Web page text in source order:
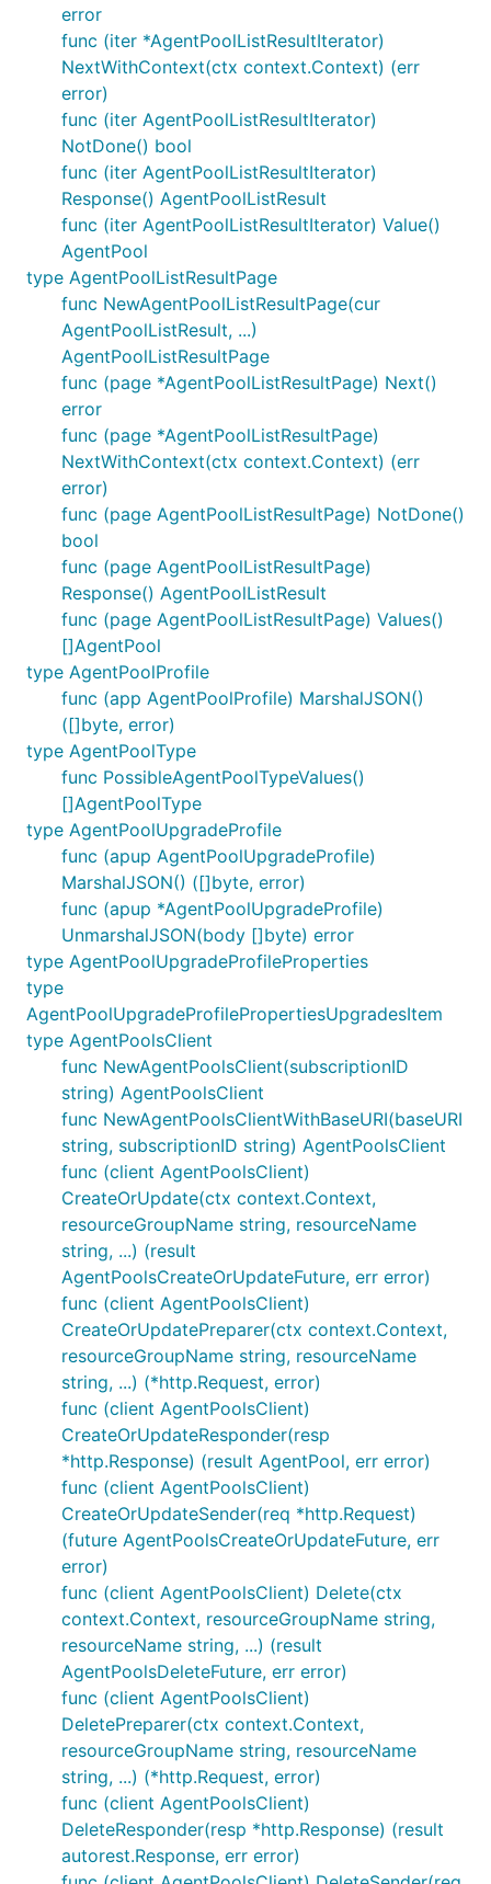
error
func (iter *AgentPoolListResultIterator)
NextWithContext(ctx context.Context) (err
error)
func (iter AgentPoolListResultIterator)
NotDone() bool
func (iter AgentPoolListResultIterator)
Response() AgentPoolListResult
func (iter AgentPoolListResultIterator) Value()
AgentPool
type AgentPoolListResultPage
func NewAgentPoolListResultPage(cur
AgentPoolListResult, ...)
AgentPoolListResultPage
func (page *AgentPoolListResultPage) Next()
error
func (page *AgentPoolListResultPage)
NextWithContext(ctx context.Context) (err
error)
func (page AgentPoolListResultPage) NotDone()
bool
func (page AgentPoolListResultPage)
Response() AgentPoolListResult
func (page AgentPoolListResultPage) Values()
[]AgentPool
type AgentPoolProfile
func (app AgentPoolProfile) MarshalJSON()
([]byte, error)
type AgentPoolType
func PossibleAgentPoolTypeValues()
[]AgentPoolType
type AgentPoolUpgradeProfile
func (apup AgentPoolUpgradeProfile)
MarshalJSON() ([]byte, error)
func (apup *AgentPoolUpgradeProfile)
UnmarshalJSON(body []byte) error
type AgentPoolUpgradeProfileProperties
type
AgentPoolUpgradeProfilePropertiesUpgradesItem
type AgentPoolsClient
func NewAgentPoolsClient(subscriptionID
string) AgentPoolsClient
func NewAgentPoolsClientWithBaseURI(baseURI
string, subscriptionID string) AgentPoolsClient
func (client AgentPoolsClient)
CreateOrUpdate(ctx context.Context,
resourceGroupName string, resourceName
string, ...) (result
AgentPoolsCreateOrUpdateFuture, err error)
func (client AgentPoolsClient)
CreateOrUpdatePreparer(ctx context.Context,
resourceGroupName string, resourceName
string, ...) (*http.Request, error)
func (client AgentPoolsClient)
CreateOrUpdateResponder(resp
*http.Response) (result AgentPool, err error)
func (client AgentPoolsClient)
CreateOrUpdateSender(req *http.Request)
(future AgentPoolsCreateOrUpdateFuture, err
error)
func (client AgentPoolsClient) Delete(ctx
context.Context, resourceGroupName string,
resourceName string, ...) (result
AgentPoolsDeleteFuture, err error)
func (client AgentPoolsClient)
DeletePreparer(ctx context.Context,
resourceGroupName string, resourceName
string, ...) (*http.Request, error)
func (client AgentPoolsClient)
DeleteResponder(resp *http.Response) (result
autorest.Response, err error)